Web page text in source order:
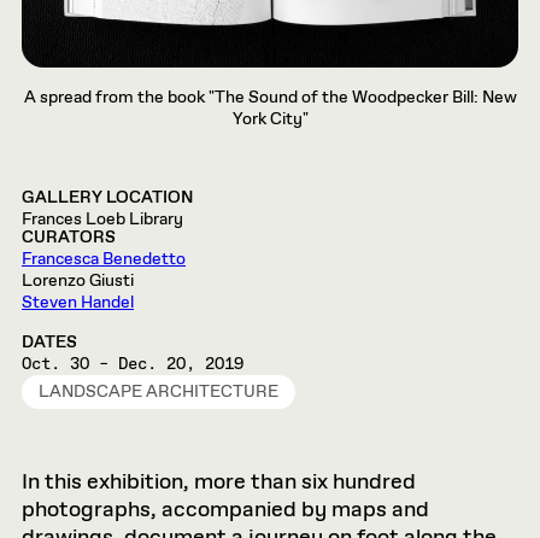
A spread from the book "The Sound of the Woodpecker Bill: New
York City"
GALLERY LOCATION
Frances Loeb Library
CURATORS
Francesca Benedetto
Lorenzo Giusti
Steven Handel
DATES
Oct. 30 – Dec. 20, 2019
LANDSCAPE ARCHITECTURE
In this exhibition, more than six hundred
photographs, accompanied by maps and